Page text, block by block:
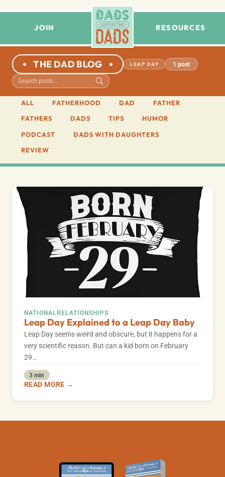
JOIN RESOURCES
THE DAD BLOG LEAP DAY 1 post
ALL FATHERHOOD DAD
FATHER
FATHERS
DADS TIPS
HUMOR
PODCAST
DADS WITH DAUGHTERS
REVIEW
NATIONAL RELATIONSHIPS
Leap Day Explained to a Leap Day Baby
Leap Day seems weird and obscure, but it happens for a
very scientific reason. But can a kid born on February
29…
3 min
READ MORE →